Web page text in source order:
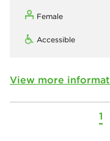
Female
Accessible
View more
1